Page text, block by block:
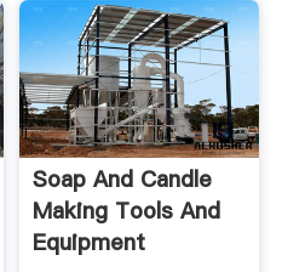
Soap And Candle
Making Tools And
Equipment